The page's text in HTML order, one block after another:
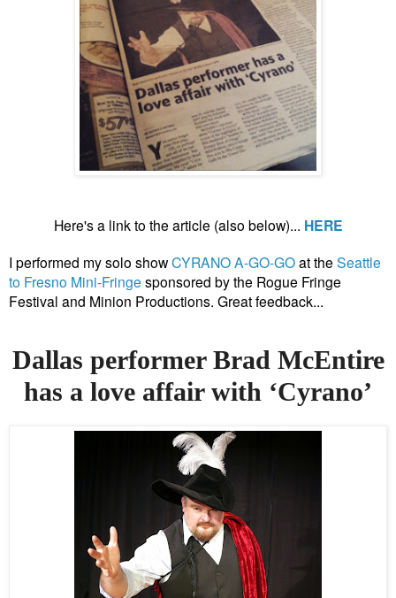
Here's a link to the article (also below)... HERE
I performed my solo showCYRANO A-GO-GOat the Seattle
to Fresno Mini-Fringe sponsored by the Rogue Fringe
Festival and Minion Productions. Great feedback...
Dallas performer Brad McEntire
has a love affair with ‘Cyrano’